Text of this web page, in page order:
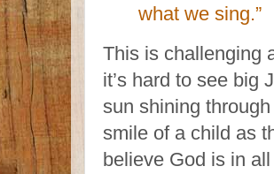
what we sing.”
This is challenging
it’s hard to see big
sun shining
smile of a child as
believe God is in